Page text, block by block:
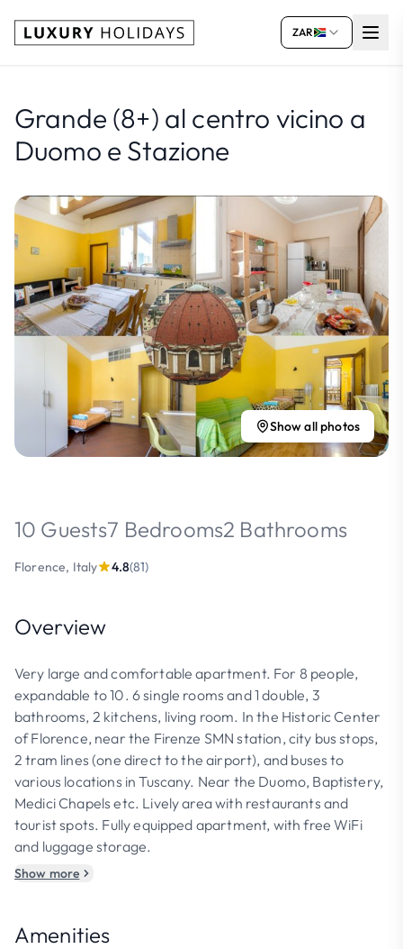
ZAR
Grande (8+) al centro vicino a
Duomo e Stazione
Show all photos
10 Guests7 Bedrooms2 Bathrooms
Florence, Italy 4.8(81)
Overview
Very large and comfortable apartment. For 8 people,
expandable to 10. 6 single rooms and 1 double, 3
bathrooms, 2 kitchens, living room. In the Historic Center
of Florence, near the Firenze SMN station, city bus stops,
2 tram lines (one direct to the airport), and buses to
various locations in Tuscany. Near the Duomo, Baptistery,
Medici Chapels etc. Lively area with restaurants and
tourist spots. Fully equipped apartment, with free WiFi
and luggage storage.
Show more
Amenities